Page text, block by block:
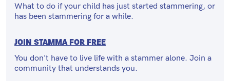
What to do if your child has just started stammering, or
has been stammering for a while.
JOIN STAMMA FOR FREE
You don't have to live life with a stammer alone. Join a
community that understands you.